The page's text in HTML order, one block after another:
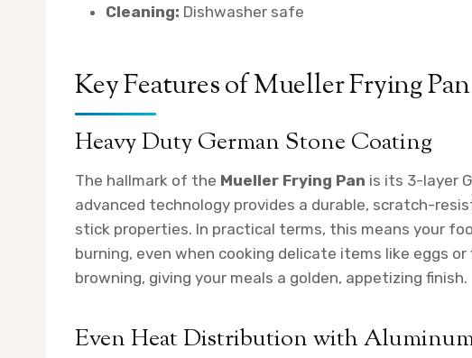
Cleaning: Dishwasher safe
Key Features of Mueller Frying Pan
Heavy Duty German Stone Coating
The hallmark of the Mueller Frying Pan is its 3-layer
advanced technology provides a durable, scratch-
stick properties. In practical terms, this means your
burning, even when cooking delicate items like eggs
browning, giving your meals a golden, appetizing finish.
Even Heat Distribution with